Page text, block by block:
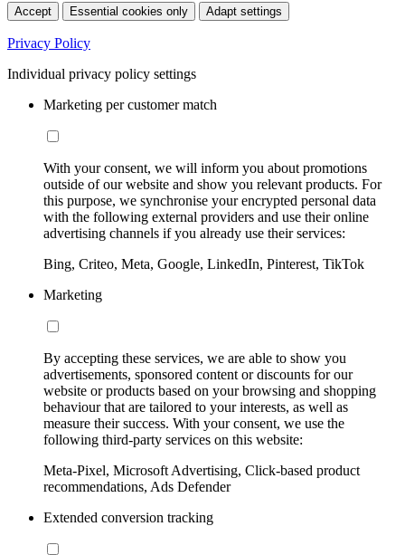
Accept Essential cookies only Adapt settings
Privacy Policy
Individual privacy policy settings
Marketing per customer match
With your consent, we will inform you about promotions
outside of our website and show you relevant products. For
this purpose, we synchronise your encrypted personal data
with the following external providers and use their online
advertising channels if you already use their services:
Bing, Criteo, Meta, Google, LinkedIn, Pinterest, TikTok
Marketing
By accepting these services, we are able to show you
advertisements, sponsored content or discounts for our
website or products based on your browsing and shopping
behaviour that are tailored to your interests, as well as
measure their success. With your consent, we use the
following third-party services on this website:
Meta-Pixel, Microsoft Advertising, Click-based product
recommendations, Ads Defender
Extended conversion tracking